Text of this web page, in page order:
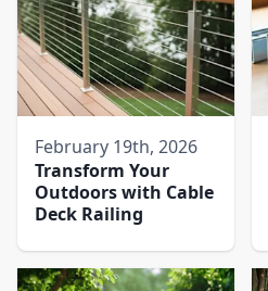
February 19th, 2026
Transform Your
Outdoors with Cable
Deck Railing